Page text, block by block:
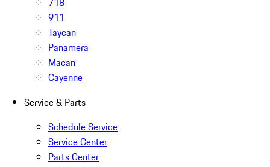
911
Taycan
Panamera
Macan
Cayenne
Service & Parts
Schedule Service
Service Center
Parts Center